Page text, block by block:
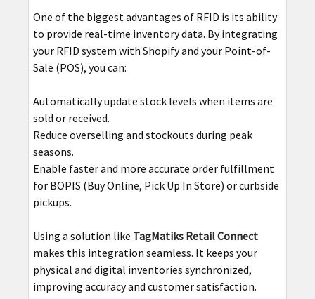
One of the biggest advantages of RFID is its ability
to provide real-time inventory data. By integrating
your RFID system with Shopify and your Point-of-
Sale (POS), you can:
Automatically update stock levels when items are
sold or received.
Reduce overselling and stockouts during peak
seasons.
Enable faster and more accurate order fulfillment
for BOPIS (Buy Online, Pick Up In Store) or curbside
pickups.
Using a solution like TagMatiks Retail Connect
makes this integration seamless. It keeps your
physical and digital inventories synchronized,
improving accuracy and customer satisfaction.